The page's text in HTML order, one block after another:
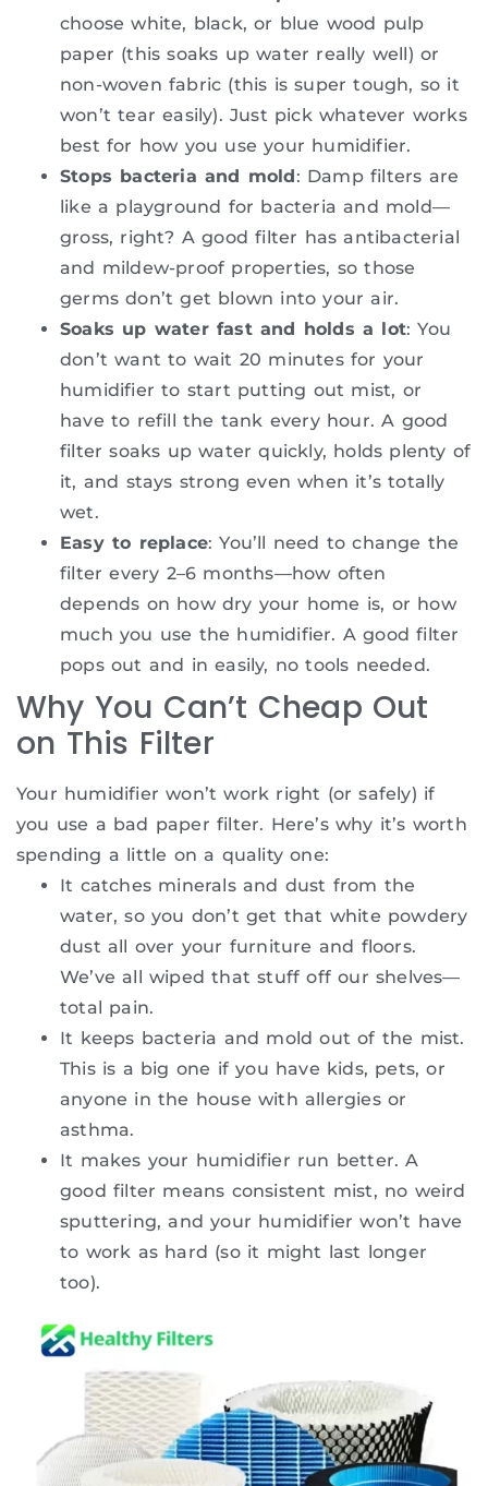
choose white, black, or blue wood pulp
paper (this soaks up water really well) or
non-woven fabric (this is super tough, so it
won’t tear easily). Just pick whatever works
best for how you use your humidifier.
Stops bacteria and mold: Damp filters are
like a playground for bacteria and mold—
gross, right? A good filter has antibacterial
and mildew-proof properties, so those
germs don’t get blown into your air.
Soaks up water fast and holds a lot: You
don’t want to wait 20 minutes for your
humidifier to start putting out mist, or
have to refill the tank every hour. A good
filter soaks up water quickly, holds plenty of
it, and stays strong even when it’s totally
wet.
Easy to replace: You’ll need to change the
filter every 2–6 months—how often
depends on how dry your home is, or how
much you use the humidifier. A good filter
pops out and in easily, no tools needed.
Why You Can’t Cheap Out
on This Filter
Your humidifier won’t work right (or safely) if
you use a bad paper filter. Here’s why it’s worth
spending a little on a quality one:
It catches minerals and dust from the
water, so you don’t get that white powdery
dust all over your furniture and floors.
We’ve all wiped that stuff off our shelves—
total pain.
It keeps bacteria and mold out of the mist.
This is a big one if you have kids, pets, or
anyone in the house with allergies or
asthma.
It makes your humidifier run better. A
good filter means consistent mist, no weird
sputtering, and your humidifier won’t have
to work as hard (so it might last longer
too).